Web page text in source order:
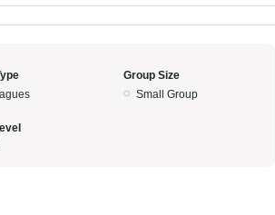
Group Size
Small Group